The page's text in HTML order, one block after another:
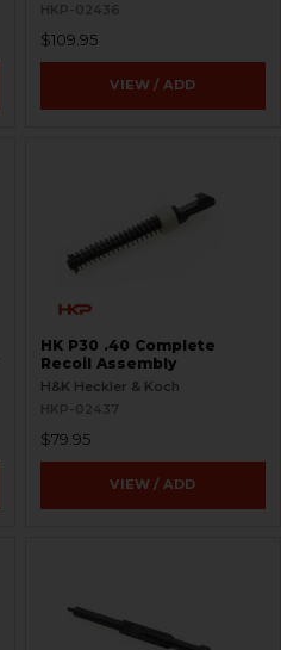
HKP-02436
$109.95
VIEW / ADD
HK P30 .40 Complete
Recoil Assembly
H&K Heckler & Koch
HKP-02437
$79.95
VIEW / ADD